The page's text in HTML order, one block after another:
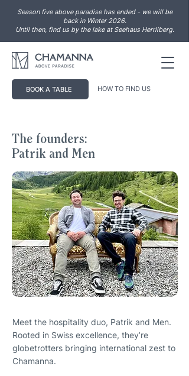
Season five above paradise has ended - we will be
back in Winter 2026.
Until then, find us by the lake at Seehaus Herrliberg.
BOOK A TABLE HOW TO FIND US
The founders:
Patrik and Men
Meet the hospitality duo, Patrik and Men.
Rooted in Swiss excellence, they’re
globetrotters bringing international zest to
Chamanna.